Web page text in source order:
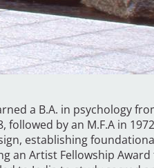
a B.A. in psychology
followed by an M.F.A in
establishing
an Artist Fellowship